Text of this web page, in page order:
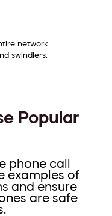
network
swindlers.
Popular
phone call
examples of
and ensure
are safe